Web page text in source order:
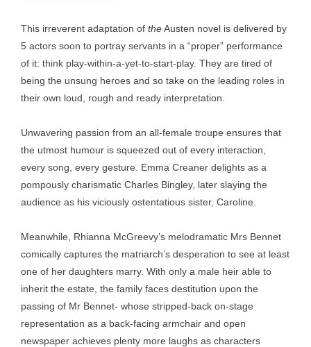
This irreverent adaptation of theAusten novel is delivered by
5 actors soon to portray servants in a “proper” performance
of it: think play-within-a-yet-to-start-play. They are tired of
being the unsung heroes and so take on the leading roles in
their own loud, rough and ready interpretation.
Unwavering passion from an all-female troupe ensures that
the utmost humour is squeezed out of every interaction,
every song, every gesture. Emma Creaner delights as a
pompously charismatic Charles Bingley, later slaying the
audience as his viciously ostentatious sister, Caroline.
Meanwhile, Rhianna McGreevy’s melodramatic Mrs Bennet
comically captures the matriarch’s desperation to see at least
one of her daughters marry. With only a male heir able to
inherit the estate, the family faces destitution upon the
passing of Mr Bennet- whose stripped-back on-stage
representation as a back-facing armchair and open
newspaper achieves plenty more laughs as characters